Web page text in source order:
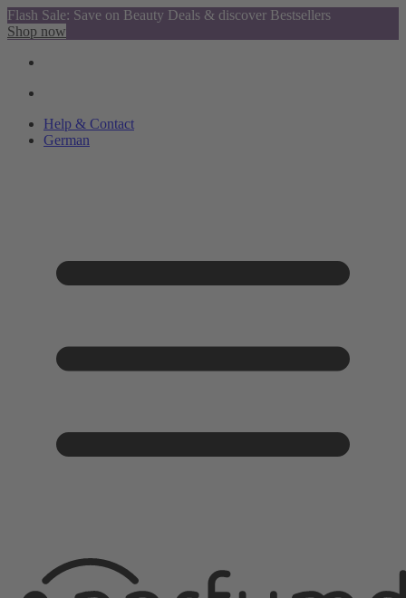
Flash Sale: Save on Beauty Deals & discover Bestsellers
Shop now
Help & Contact
German